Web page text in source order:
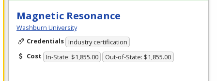
Magnetic Resonance
Washburn University
Credentials Industry certification
Cost In-State: $1,855.00 Out-of-State: $1,855.00